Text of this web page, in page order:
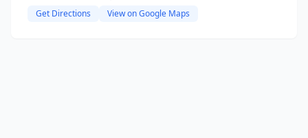
Get Directions View on Google Maps